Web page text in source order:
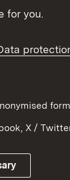
in
for you.
in anonymised
X /